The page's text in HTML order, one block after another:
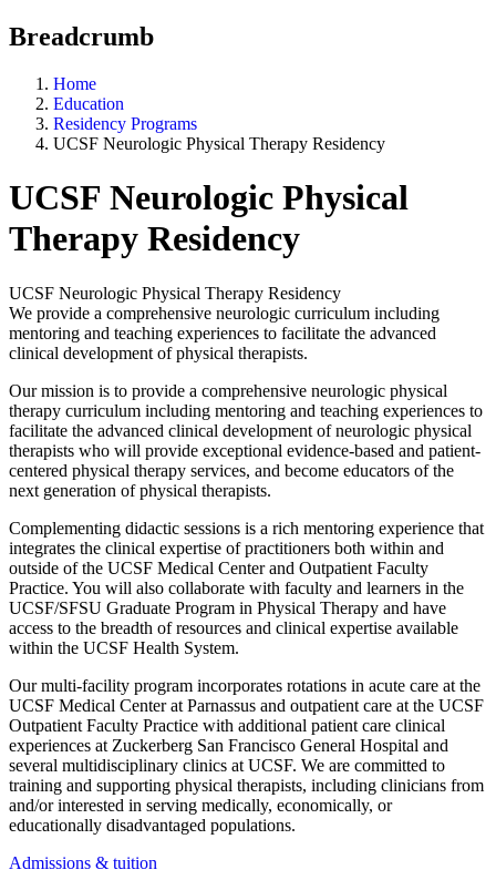
Breadcrumb
Home
Education
Residency Programs
UCSF Neurologic Physical Therapy Residency
UCSF Neurologic Physical
Therapy Residency
UCSF Neurologic Physical Therapy Residency
We provide a comprehensive neurologic curriculum including
mentoring and teaching experiences to facilitate the advanced
clinical development of physical therapists.
Our mission is to provide a comprehensive neurologic physical
therapy curriculum including mentoring and teaching experiences to
facilitate the advanced clinical development of neurologic physical
therapists who will provide exceptional evidence-based and patient-
centered physical therapy services, and become educators of the
next generation of physical therapists.
Complementing didactic sessions is a rich mentoring experience that
integrates the clinical expertise of practitioners both within and
outside of the UCSF Medical Center and Outpatient Faculty
Practice. You will also collaborate with faculty and learners in the
UCSF/SFSU Graduate Program in Physical Therapy and have
access to the breadth of resources and clinical expertise available
within the UCSF Health System.
Our multi-facility program incorporates rotations in acute care at the
UCSF Medical Center at Parnassus and outpatient care at the UCSF
Outpatient Faculty Practice with additional patient care clinical
experiences at Zuckerberg San Francisco General Hospital and
several multidisciplinary clinics at UCSF. We are committed to
training and supporting physical therapists, including clinicians from
and/or interested in serving medically, economically, or
educationally disadvantaged populations.
Admissions & tuition